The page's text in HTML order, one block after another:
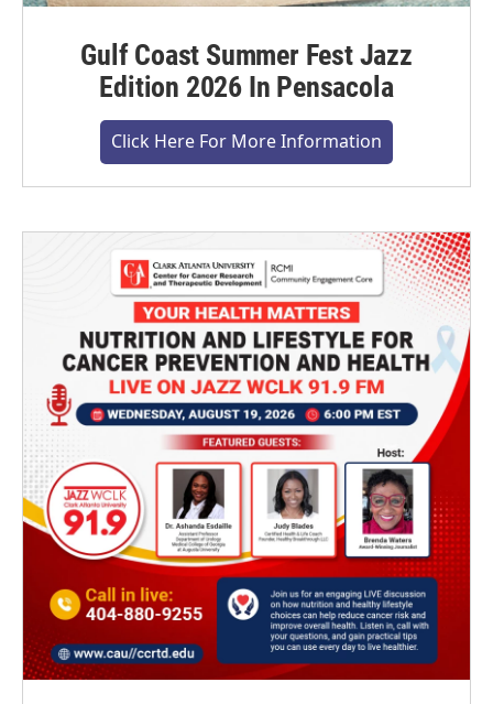
Gulf Coast Summer Fest Jazz
Edition 2026 In Pensacola
Click Here For More Information